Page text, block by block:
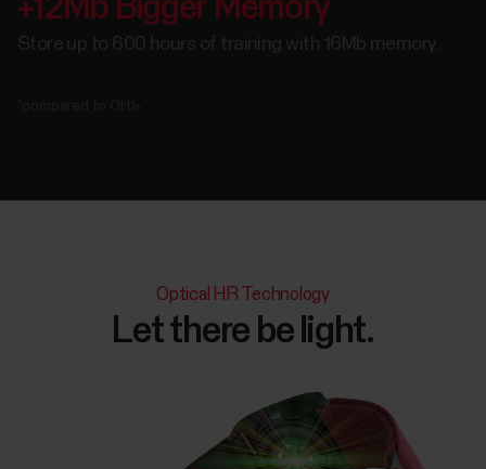
+12Mb Bigger Memory
Store up to 600 hours of training with 16Mb memory.
Optical HR Technology
Let there be light.